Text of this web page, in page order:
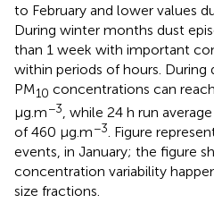
to February and lower values
During winter months dust
than 1 week with important
within periods of hours. During
PM10 concentrations can
μg.m−3, while 24 h run
of 460 μg.m−3. Figure
events, in January; the figure
concentration variability
size fractions.